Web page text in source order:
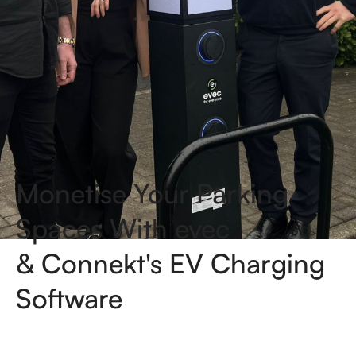
Monetise Your Parking
Spaces With evec
& Connekt's EV Charging
Software